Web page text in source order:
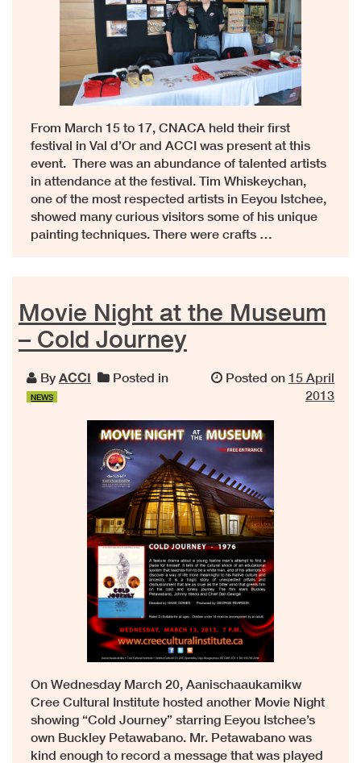
From March 15 to 17, CNACA held their first
festival in Val d’Or and ACCI was present at this
event. There was an abundance of talented artists
in attendance at the festival. Tim Whiskeychan,
one of the most respected artists in Eeyou Istchee,
showed many curious visitors some of his unique
painting techniques. There were crafts …
Movie Night at the Museum
– Cold Journey
By ACCI Posted in
NEWS
Posted on 15 April
2013
On Wednesday March 20, Aanischaaukamikw
Cree Cultural Institute hosted another Movie Night
showing “Cold Journey” starring Eeyou Istchee’s
own Buckley Petawabano. Mr. Petawabano was
kind enough to record a message that was played